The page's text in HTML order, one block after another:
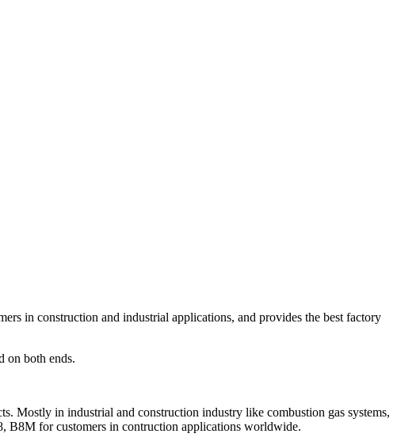
in construction and industrial applications, and provides the best factory
on both ends.
Mostly in industrial and construction industry like combustion gas systems,
B8M for customers in contruction applications worldwide.